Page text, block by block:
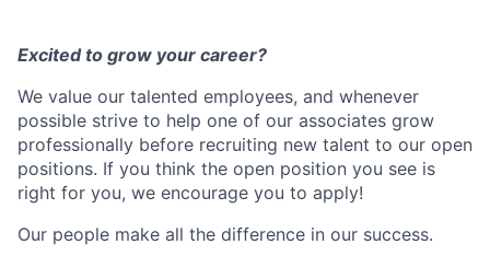
Excited to grow your career?
We value our talented employees, and whenever
possible strive to help one of our associates grow
professionally before recruiting new talent to our open
positions. If you think the open position you see is
right for you, we encourage you to apply!
Our people make all the difference in our success.